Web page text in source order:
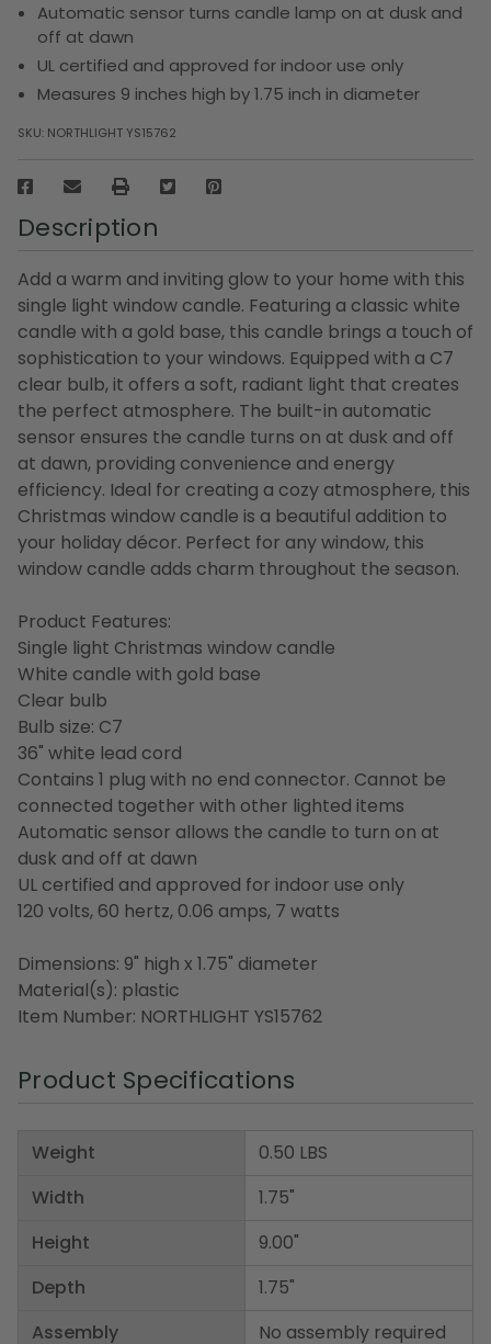
Automatic sensor turns candle lamp on at dusk and
off at dawn
UL certified and approved for indoor use only
Measures 9 inches high by 1.75 inch in diameter
SKU: NORTHLIGHT YS15762
Description
Add a warm and inviting glow to your home with this
single light window candle. Featuring a classic white
candle with a gold base, this candle brings a touch of
sophistication to your windows. Equipped with a C7
clear bulb, it offers a soft, radiant light that creates
the perfect atmosphere. The built-in automatic
sensor ensures the candle turns on at dusk and off
at dawn, providing convenience and energy
efficiency. Ideal for creating a cozy atmosphere, this
Christmas window candle is a beautiful addition to
your holiday décor. Perfect for any window, this
window candle adds charm throughout the season.
Product Features:
Single light Christmas window candle
White candle with gold base
Clear bulb
Bulb size: C7
36" white lead cord
Contains 1 plug with no end connector. Cannot be
connected together with other lighted items
Automatic sensor allows the candle to turn on at
dusk and off at dawn
UL certified and approved for indoor use only
120 volts, 60 hertz, 0.06 amps, 7 watts
Dimensions: 9" high x 1.75" diameter
Material(s): plastic
Item Number: NORTHLIGHT YS15762
Product Specifications
Weight
Width
Height
Depth
Assembly
0.50 LBS
1.75"
9.00"
1.75"
No assembly required